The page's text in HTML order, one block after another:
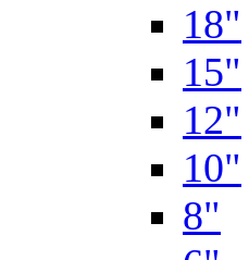
18"
15"
12"
10"
8"